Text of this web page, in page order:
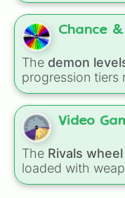
Art
House
Tree
Map
Tap
Headphones
Hand
School
Tool
Pool
Love
Dove
Cup
Tube
Anatomy,
specialized skills
Animation
Chance
The demon
progression tiers
to hyper-level
Demonizing,
demon,Weak
Regular demon
demon,Rare
demon ,Ultra
Simply spin to
Video
The Rivals wheel
loaded with
Options include